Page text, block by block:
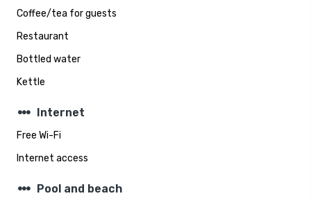
Coffee/tea for guests
Restaurant
Bottled water
Kettle
steppers Internet
Free Wi-Fi
Internet access
steppers Pool and beach